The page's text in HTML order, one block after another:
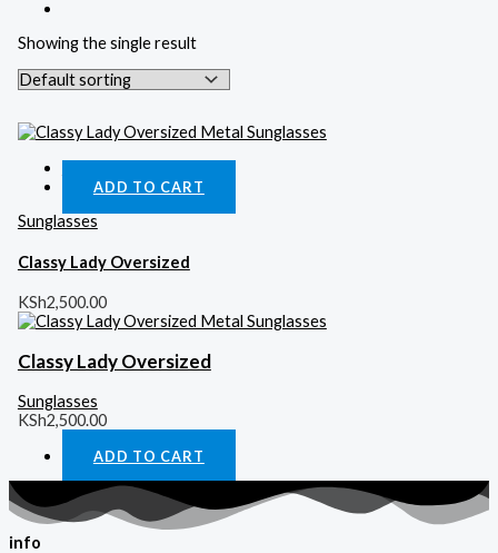
Showing the single result
ADD TO CART
Sunglasses
Classy Lady Oversized
KSh2,500.00
Classy Lady Oversized
Sunglasses
KSh2,500.00
ADD TO CART
info